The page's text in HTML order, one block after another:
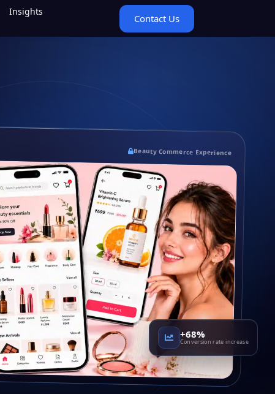
Contact Us
Insights
Beauty Commerce Experience
+68%
Conversion rate increase